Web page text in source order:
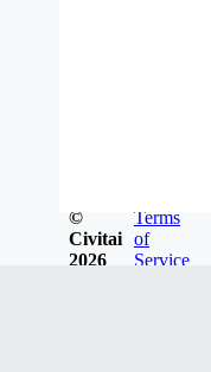
©
Civitai
2026
Terms
of
Service